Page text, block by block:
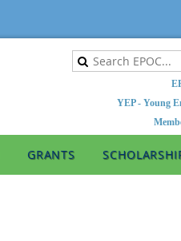
YEP - Young
GRANTS